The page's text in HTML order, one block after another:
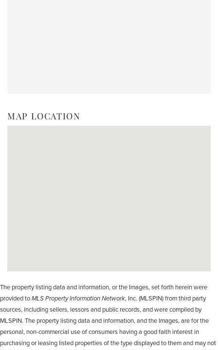
MAP LOCATION
The property listing data and information, or the Images, set forth herein were
provided toMLS Property Information Network, Inc. (MLSPIN) from third party
sources, including sellers, lessors and public records, and were compiled by
MLSPIN. The property listing data and information, and the Images, are for the
personal, non-commercial use of consumers having a good faith interest in
purchasing or leasing listed properties of the type displayed to them and may not